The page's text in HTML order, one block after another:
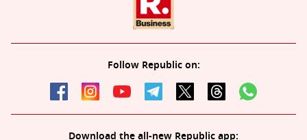
Follow Republic on:
Download the all-new Republic app: